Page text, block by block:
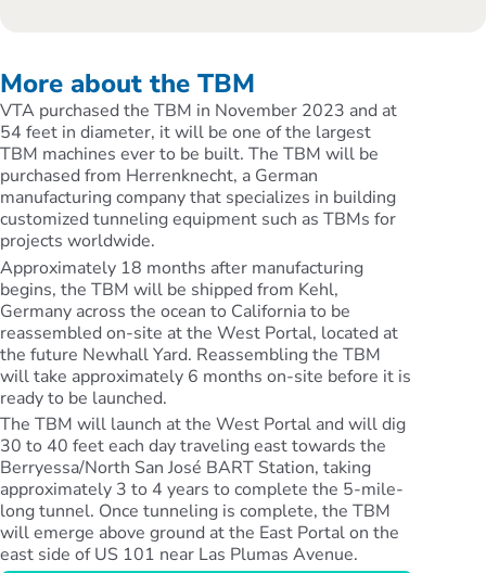
More about the TBM
VTA purchased the TBM in November 2023 and at
54 feet in diameter, it will be one of the largest
TBM machines ever to be built. The TBM will be
purchased from Herrenknecht, a German
manufacturing company that specializes in building
customized tunneling equipment such as TBMs for
projects worldwide.
Approximately 18 months after manufacturing
begins, the TBM will be shipped from Kehl,
Germany across the ocean to California to be
reassembled on-site at the West Portal, located at
the future Newhall Yard. Reassembling the TBM
will take approximately 6 months on-site before it is
ready to be launched.
The TBM will launch at the West Portal and will dig
30 to 40 feet each day traveling east towards the
Berryessa/North San José BART Station, taking
approximately 3 to 4 years to complete the 5-mile-
long tunnel. Once tunneling is complete, the TBM
will emerge above ground at the East Portal on the
east side of US 101 near Las Plumas Avenue.